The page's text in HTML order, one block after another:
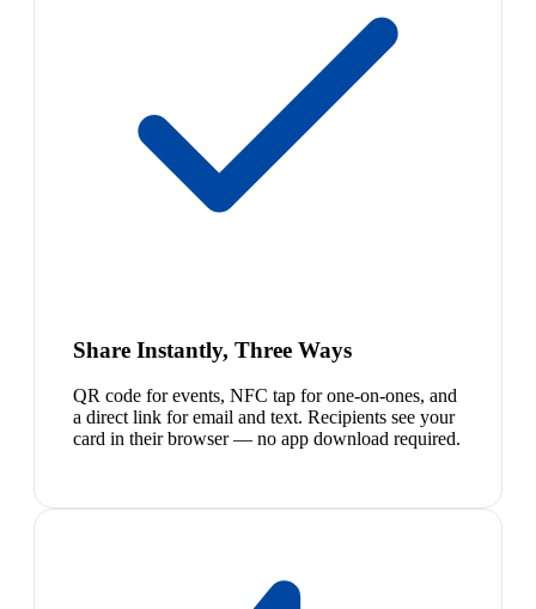
Share Instantly, Three Ways
QR code for events, NFC tap for one-on-ones, and
a direct link for email and text. Recipients see your
card in their browser — no app download required.